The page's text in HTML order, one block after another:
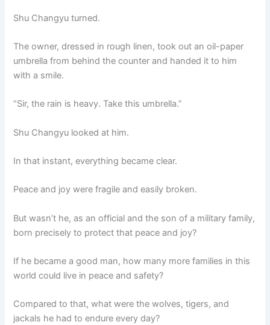
Shu Changyu turned.
The owner, dressed in rough linen, took out an oil-paper
umbrella from behind the counter and handed it to him
with a smile.
“Sir, the rain is heavy. Take this umbrella.”
Shu Changyu looked at him.
In that instant, everything became clear.
Peace and joy were fragile and easily broken.
But wasn’t he, as an official and the son of a military family,
born precisely to protect that peace and joy?
If he became a good man, how many more families in this
world could live in peace and safety?
Compared to that, what were the wolves, tigers, and
jackals he had to endure every day?